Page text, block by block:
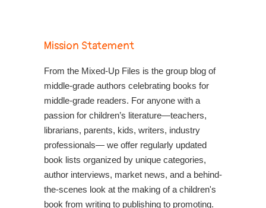
Mission Statement
From the Mixed-Up Files is the group blog of
middle-grade authors celebrating books for
middle-grade readers. For anyone with a
passion for children’s literature—teachers,
librarians, parents, kids, writers, industry
professionals— we offer regularly updated
book lists organized by unique categories,
author interviews, market news, and a behind-
the-scenes look at the making of a children's
book from writing to publishing to promoting.